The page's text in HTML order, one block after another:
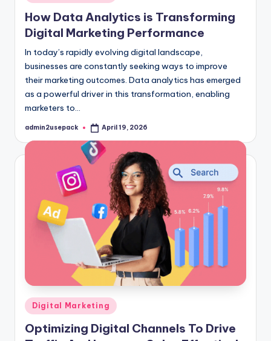
in
How Data Analytics is Transforming
Digital Marketing Performance
In today’s rapidly evolving digital landscape,
businesses are constantly seeking ways to improve
their marketing outcomes. Data analytics has emerged
as a powerful driver in this transformation, enabling
marketers to…
Posted
admin2usepack April 19, 2026
Posted
in
Digital Marketing
Optimizing Digital Channels To Drive